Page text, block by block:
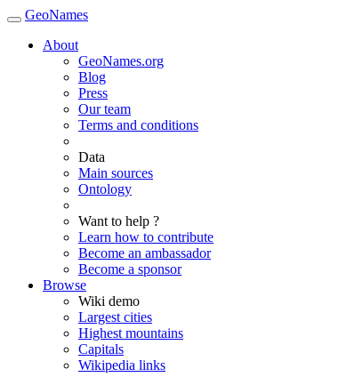
GeoNames
About
GeoNames.org
Blog
Press
Our team
Terms and conditions
Data
Main sources
Ontology
Want to help ?
Learn how to contribute
Become an ambassador
Become a sponsor
Browse
Wiki demo
Largest cities
Highest mountains
Capitals
Wikipedia links